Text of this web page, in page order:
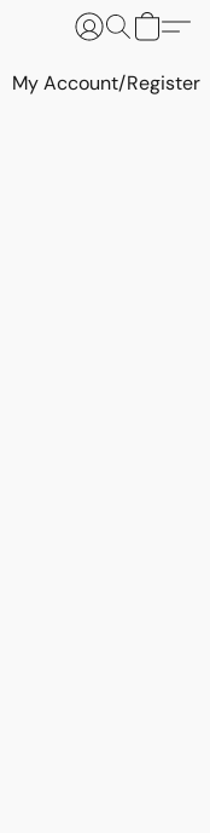
My Account/Register